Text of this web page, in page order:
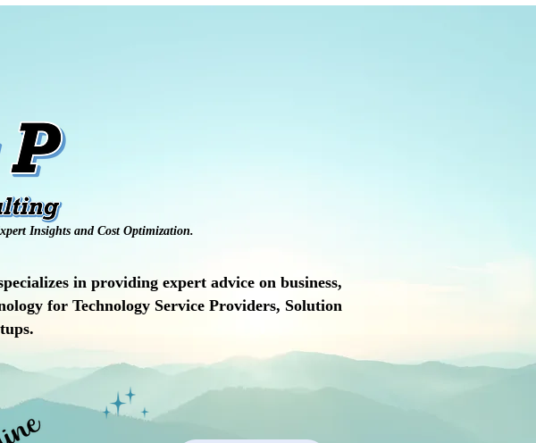
Insights and Cost Optimization.
in providing expert advice on business,
for Technology Service Providers, Solution